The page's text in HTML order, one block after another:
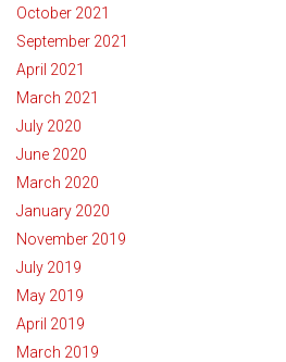
October 2021
September 2021
April 2021
March 2021
July 2020
June 2020
March 2020
January 2020
November 2019
July 2019
May 2019
April 2019
March 2019